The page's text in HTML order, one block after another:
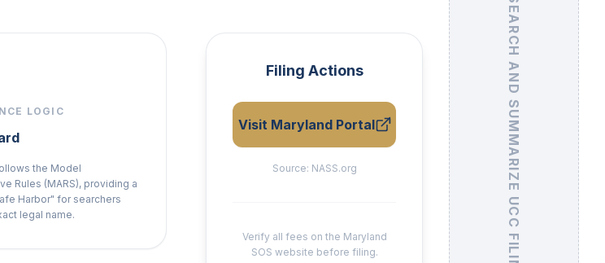
LOGIC
the Model
Rules (MARS), providing a
Harbor" for searchers
legal name.
Filing Actions
Visit Maryland Portal
Source: NASS.org
Verify all fees on the Maryland
SOS website before filing.